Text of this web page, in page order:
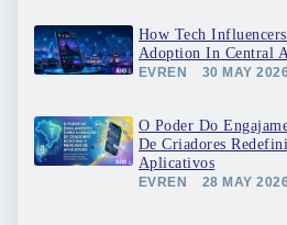
How Tech
Adoption In Central
EVREN 30 MAY
O Poder Do
De Criadores
Aplicativos
EVREN 28 MAY